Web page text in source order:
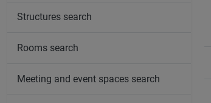
Structures search
Rooms search
Meeting and event spaces search